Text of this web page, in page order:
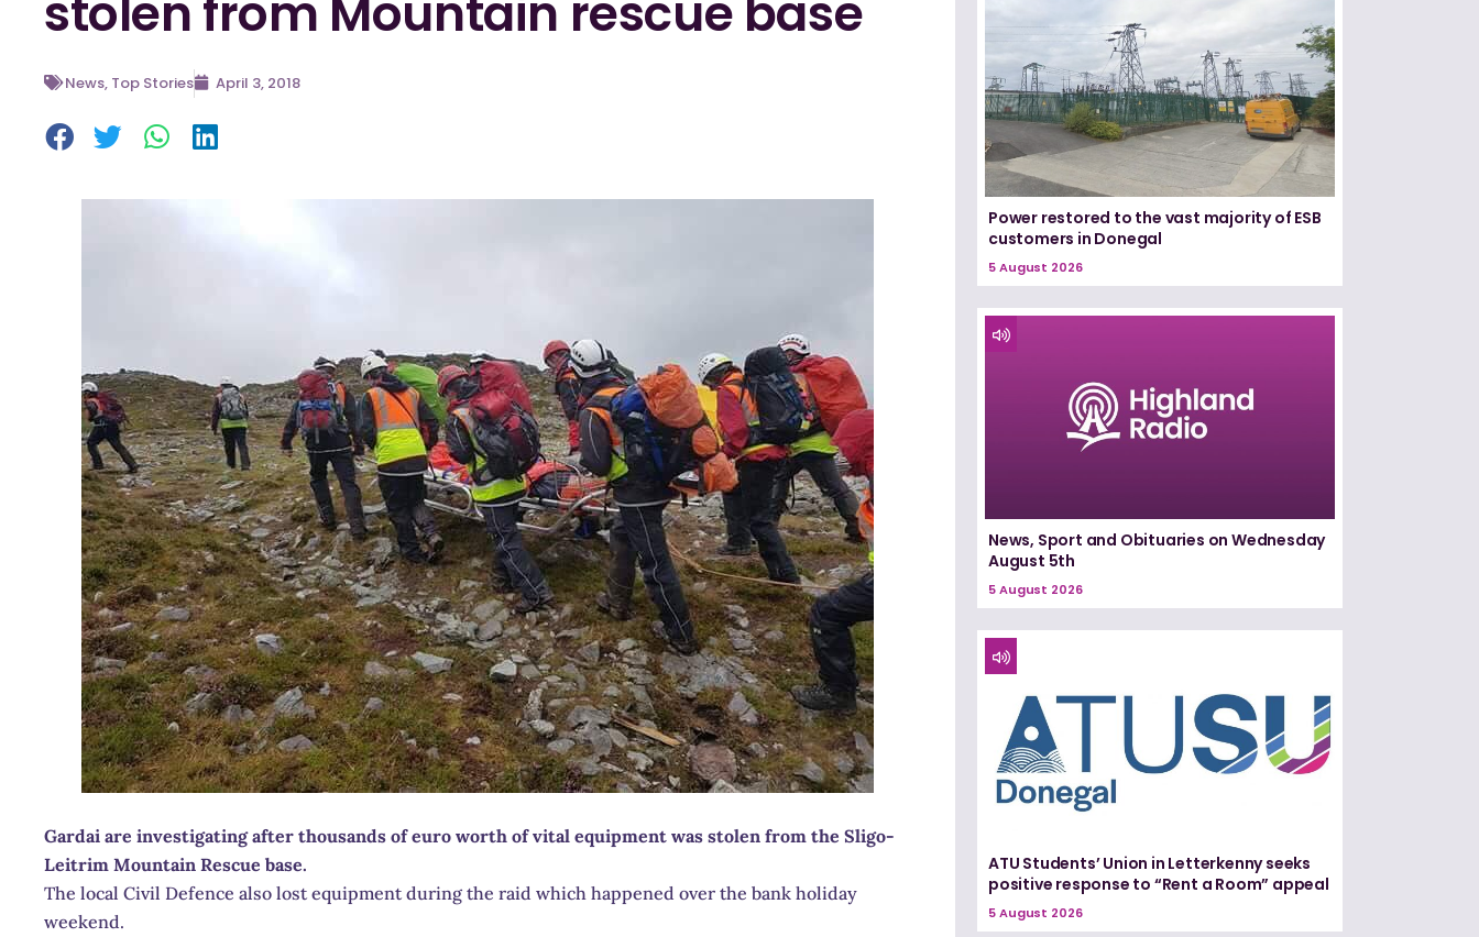
stolen from Mountain rescue base
News, Top Stories April 3, 2018
Gardai are investigating after thousands of euro worth of vital equipment was stolen from the Sligo-
Leitrim Mountain Rescue base.
The local Civil Defence also lost equipment during the raid which happened over the bank holiday
weekend.
Power restored to the vast majority of ESB
customers in Donegal
5 August 2026
News, Sport and Obituaries on Wednesday
August 5th
5 August 2026
ATU Students’ Union in Letterkenny seeks
positive response to “Rent a Room” appeal
5 August 2026